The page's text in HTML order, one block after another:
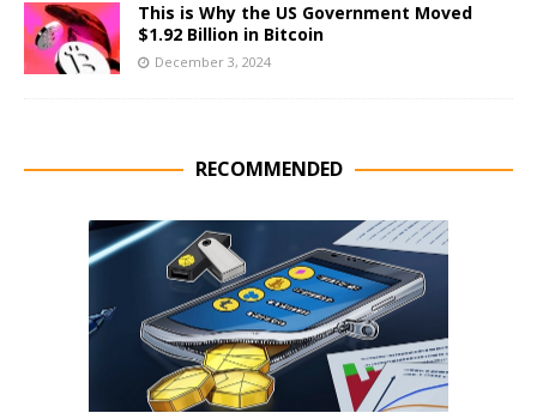
This is Why the US Government Moved
$1.92 Billion in Bitcoin
December 3, 2024
RECOMMENDED